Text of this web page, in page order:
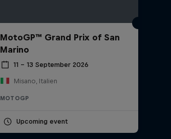
MotoGP™ Grand Prix of San
Marino
11 – 13 September 2026
Misano, Italien
MOTOGP
Upcoming event